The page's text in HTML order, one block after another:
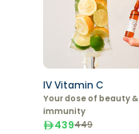
IV Vitamin C
Your dose of beauty &
immunity
439449